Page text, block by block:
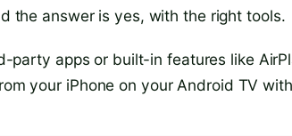
the answer is yes, with the right tools.
party apps or built-in features like
your iPhone on your Android TV